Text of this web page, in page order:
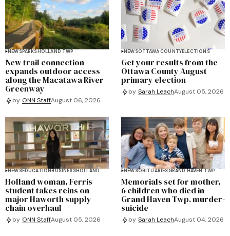
NEWSPARKSHOLLAND TWP
New trail connection
expands outdoor access
along the Macatawa River
Greenway
by ONN StaffAugust 06, 2026
NEWSOTTAWA COUNTYELECTIONS
Get your results from the
Ottawa County August
primary election
by Sarah LeachAugust 05, 2026
NEWSEDUCATIONBUSINESSHOLLAND
Holland woman, Ferris
student takes reins on
major Haworth supply
chain overhaul
by ONN StaffAugust 05, 2026
NEWSOBITUARIESGRAND HAVEN TWP
Memorials set for mother,
6 children who died in
Grand Haven Twp. murder-
suicide
by Sarah LeachAugust 04, 2026